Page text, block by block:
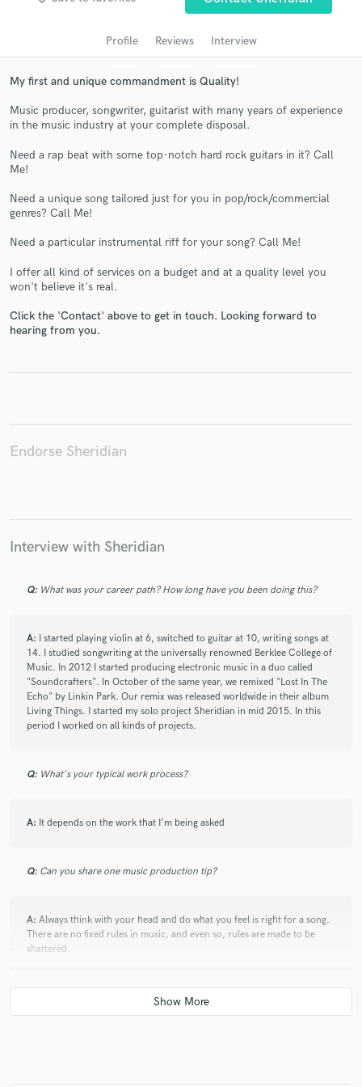
Profile Reviews Interview
My first and unique commandment is Quality!
Music producer, songwriter, guitarist with many years of experience
in the music industry at your complete disposal.
Need a rap beat with some top-notch hard rock guitars in it? Call
Me!
Need a unique song tailored just for you in pop/rock/commercial
genres? Call Me!
Need a particular instrumental riff for your song? Call Me!
I offer all kind of services on a budget and at a quality level you
won't believe it's real.
Click the 'Contact' above to get in touch. Looking forward to
hearing from you.
Endorse Sheridian
Interview with Sheridian
Q: What was your career path? How long have you been doing this?
A: I started playing violin at 6, switched to guitar at 10, writing songs at
14. I studied songwriting at the universally renowned Berklee College of
Music. In 2012 I started producing electronic music in a duo called
"Soundcrafters". In October of the same year, we remixed "Lost In The
Echo" by Linkin Park. Our remix was released worldwide in their album
Living Things. I started my solo project Sheridian in mid 2015. In this
period I worked on all kinds of projects.
Q: What's your typical work process?
A: It depends on the work that I'm being asked
Q: Can you share one music production tip?
A: Always think with your head and do what you feel is right for a song.
There are no fixed rules in music, and even so, rules are made to be
shattered.
If you were on a desert island and could take just 5 pieces of gear,
what would they be?
audio samples and verified reviews of top pros.
Get Free Proposals
and receive handcrafted proposals and budgets
in a flash.
Make Amazing Music
work is complete.